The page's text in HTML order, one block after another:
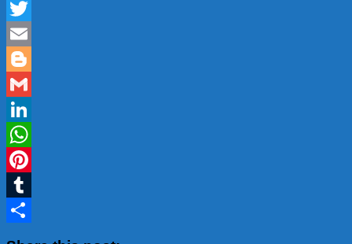
Facebook
Twitter
Email
Blogger
Gmail
LinkedIn
WhatsApp
Pinterest
Tumblr